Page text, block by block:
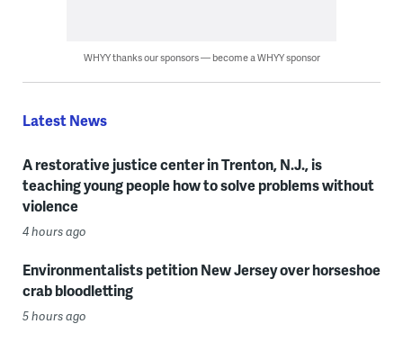
WHYY thanks our sponsors — become a WHYY sponsor
Latest News
A restorative justice center in Trenton, N.J., is
teaching young people how to solve problems without
violence
4 hours ago
Environmentalists petition New Jersey over horseshoe
crab bloodletting
5 hours ago